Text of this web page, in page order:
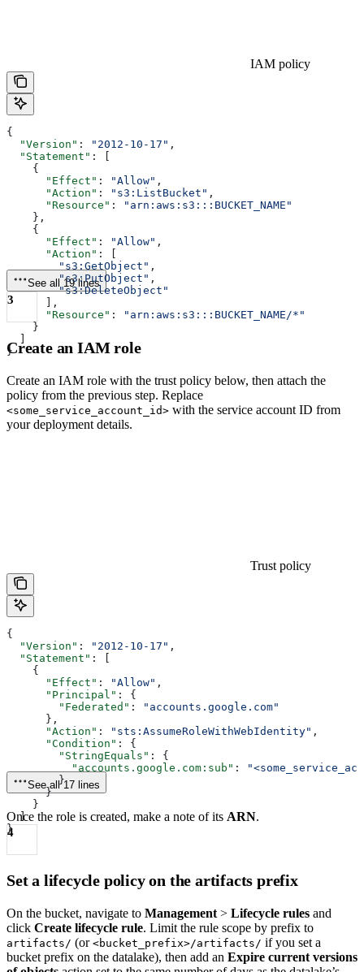
IAM policy
{
  "Version"
: "2012-10-17" ,
  "Statement"
: [
    {
      "Effect"
: "Allow" ,
      "Action"
: "s3:ListBucket" ,
      "Resource"
:
"arn:aws:s3:::BUCKET_NAME"
    },
    {
      "Effect"
: "Allow" ,
      "Action"
: [
        "s3:GetObject"
,
        "s3:PutObject"
,
        "s3:DeleteObject"
      ],
      "Resource"
:
"arn:aws:s3:::BUCKET_NAME/*"
    }
}
See all 19 lines
3
Create an IAM role
Create an IAM role with the trust policy below, then attach the
policy from the previous step. Replace
<some_service_account_id> with the service account ID from
your deployment details.
Trust policy
{
  "Version"
: "2012-10-17" ,
  "Statement"
: [
    {
      "Effect"
: "Allow" ,
      "Principal"
: {
        "Federated"
:
"accounts.google.com"
      },
      "Action"
: "sts:AssumeRoleWithWebIdentity" ,
      "Condition"
: {
        "StringEquals"
: {
          "accounts.google.com:sub"
:
        }
      }
    }
  ]
}
See all 17 lines
Once the role is created, make a note of its ARN.
4
Set a lifecycle policy on the artifacts prefix
On the bucket, navigate to Management > Lifecycle rules and
click Create lifecycle rule. Limit the rule scope by prefix to
artifacts/ (or <bucket_prefix>/artifacts/ if you set a
bucket prefix on the datalake), then add an Expire current versions